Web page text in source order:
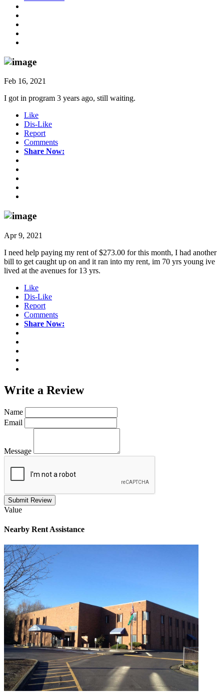
Feb 16, 2021
I got in program 3 years ago, still waiting.
Like
Dis-Like
Report
Comments
Share Now:
Apr 9, 2021
I need help paying my rent of $273.00 for this month, I had another
bill to get caught up on and it ran into my rent, im 70 yrs young ive
lived at the avenues for 13 yrs.
Like
Dis-Like
Report
Comments
Share Now:
Write a Review
Name
Email
Message
Submit Review
Value
Nearby Rent Assistance